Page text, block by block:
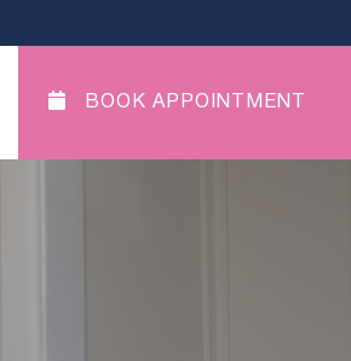
BOOK APPOINTMENT